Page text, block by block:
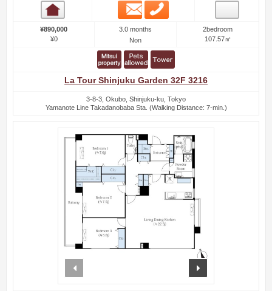
Email
¥890,000
¥0
3.0 months
Non
2bedroom
107.57㎡
La Tour Shinjuku Garden 32F 3216
3-8-3, Okubo, Shinjuku-ku, Tokyo
Yamanote Line Takadanobaba Sta. (Walking Distance: 7-min.)